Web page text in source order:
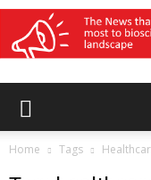
Home Tags